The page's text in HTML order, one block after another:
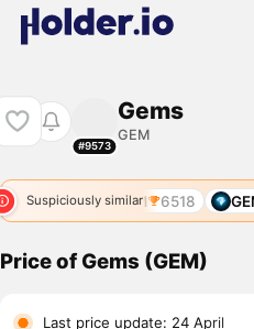
#9573
Gems
GEM
Suspiciously similar
GEM 6518 GEM
Price of Gems (GEM)
Last price update: 24 April